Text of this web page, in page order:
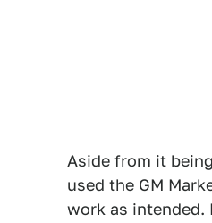
Aside from it
used the GM
work as intended.